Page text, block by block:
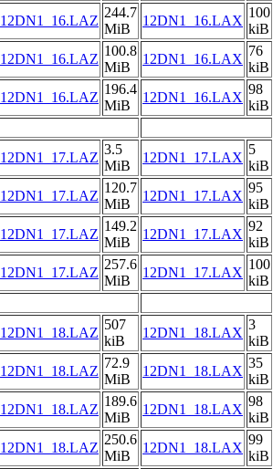
12DN1_16.LAZ
244.7
MiB
12DN1_16.LAX
100
kiB
12DN1_16.LAZ
100.8
MiB
12DN1_16.LAX
76
kiB
12DN1_16.LAZ
196.4
MiB
12DN1_16.LAX
98
kiB
12DN1_17.LAZ
3.5
MiB
12DN1_17.LAX
5
kiB
12DN1_17.LAZ
120.7
MiB
12DN1_17.LAX
95
kiB
12DN1_17.LAZ
149.2
MiB
12DN1_17.LAX
92
kiB
12DN1_17.LAZ
257.6
MiB
12DN1_17.LAX
100
kiB
12DN1_18.LAZ
507
kiB
12DN1_18.LAX
3
kiB
12DN1_18.LAZ
72.9
MiB
12DN1_18.LAX
35
kiB
12DN1_18.LAZ
189.6
MiB
12DN1_18.LAX
98
kiB
12DN1_18.LAZ
250.6
MiB
12DN1_18.LAX
99
kiB